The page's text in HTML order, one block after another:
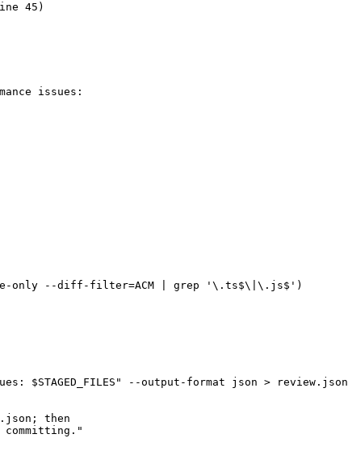
45)
issues:
only --diff-filter=ACM | grep '\.ts$\|\.js$')
$STAGED_FILES" --output-format json > review.json
then